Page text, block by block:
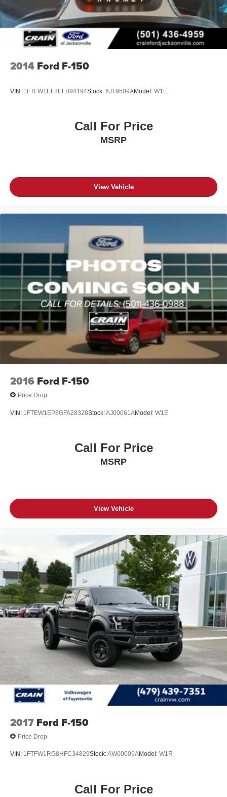
Experience the ultimate in power, capability, and luxury
with this exceptional 2026 Ford F-150 Platinum. Schedule
a test drive today and discover the difference for yourself.
4-Wheel Disc Brakes w/4-Wheel ABS, Front And Rear
Vented Discs, Brake Assist, Hill Hold Control and
Electric Parking Brake
2014 Ford F-150
VIN: 1FTFW1EF8EFB94194Stock: 6JT9509AModel: W1E
Call For Price
MSRP
View Vehicle
2016 Ford F-150
Price Drop
VIN: 1FTEW1EP8GFA28328Stock:AJ00061AModel: W1E
Call For Price
MSRP
View Vehicle
2017 Ford F-150
Price Drop
VIN: 1FTFW1RG8HFC34829Stock:AW00009AModel: W1R
Call For Price